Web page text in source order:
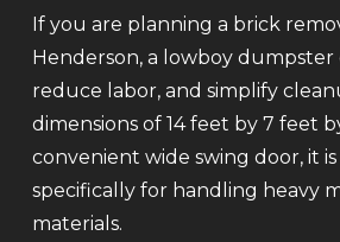
If you are planning a brick
Henderson, a lowboy dumpster
reduce labor, and simplify
dimensions of 14 feet by 7 feet
convenient wide swing door, it is
specifically for handling heavy
materials.